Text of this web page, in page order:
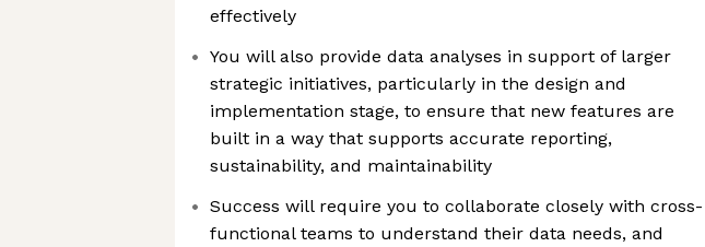
effectively
You will also provide data analyses in support of larger
strategic initiatives, particularly in the design and
implementation stage, to ensure that new features are
built in a way that supports accurate reporting,
sustainability, and maintainability
Success will require you to collaborate closely with cross-
functional teams to understand their data needs, and